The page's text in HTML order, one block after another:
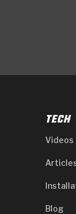
TECH
Videos
Blog